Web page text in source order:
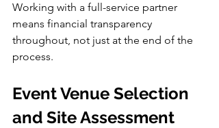
Working with a full-service partner
means financial transparency
throughout, not just at the end of the
process.
Event Venue Selection
and Site Assessment